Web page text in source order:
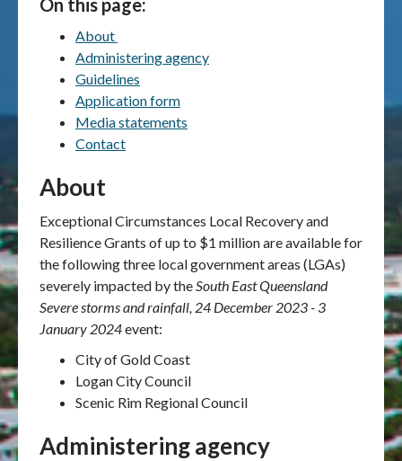
On this page:
About
Administering agency
Guidelines
Application form
Media statements
Contact
About
Exceptional Circumstances Local Recovery and
Resilience Grants of up to $1 million are available for
the following three local government areas (LGAs)
severely impacted by theSouth East Queensland
Severe storms and rainfall, 24 December 2023 - 3
January 2024event:
City of Gold Coast
Logan City Council
Scenic Rim Regional Council
Administering agency